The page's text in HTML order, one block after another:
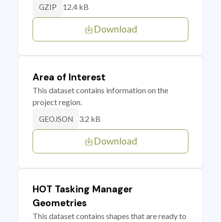
GZIP 12.4 kB
Download
Area of Interest
This dataset contains information on the
project region.
GEOJSON 3.2 kB
Download
HOT Tasking Manager
Geometries
This dataset contains shapes that are ready to